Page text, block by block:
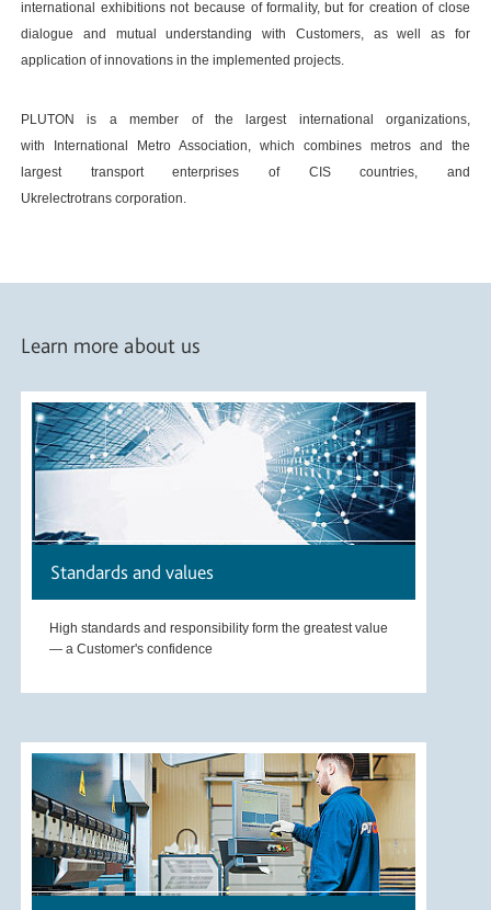
international exhibitions not because of formality, but for creation of close
dialogue and mutual understanding with Customers, as well as for
application of innovations in the implemented projects.
PLUTON is a member of the largest international organizations,
with International Metro Association, which combines metros and the
largest transport enterprises of CIS countries, and
Ukrelectrotrans corporation.
Learn more about us
Standards and values
High standards and responsibility form the greatest value
— a Customer's confidence